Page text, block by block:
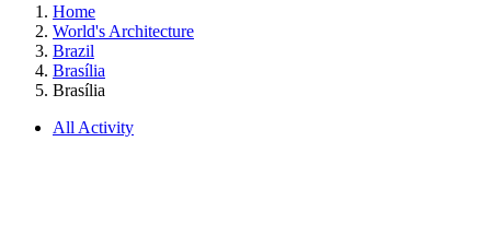
Home
World's Architecture
Brazil
Brasília
Brasília
All Activity